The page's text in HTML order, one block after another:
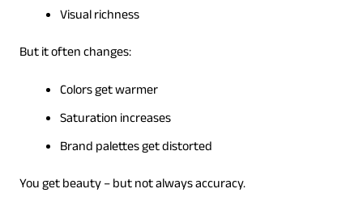
Visual richness
But it often changes:
Colors get warmer
Saturation increases
Brand palettes get distorted
You get beauty – but not always accuracy.